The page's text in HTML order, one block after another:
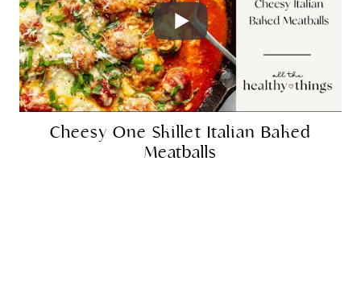
Cheesy One Skillet Italian Baked
Meatballs